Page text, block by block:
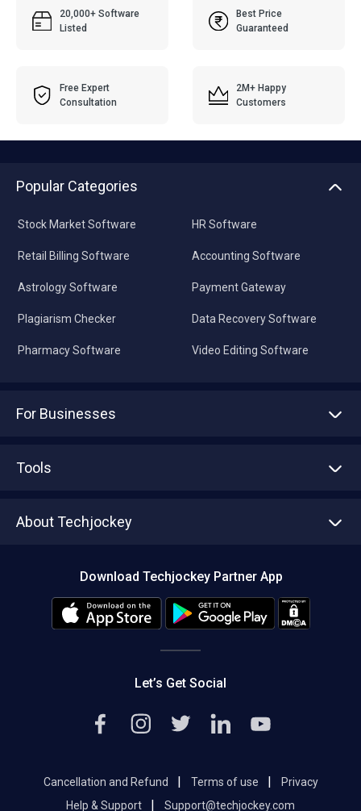
20,000+ Software
Listed
Best Price
Guaranteed
Free Expert
Consultation
2M+ Happy
Customers
Popular Categories
Stock Market Software
Retail Billing Software
Astrology Software
Plagiarism Checker
Pharmacy Software
HR Software
Accounting Software
Payment Gateway
Data Recovery Software
Video Editing Software
For Businesses
Tools
About Techjockey
Editorial Policy
Download Techjockey Partner App
Let’s Get Social
Cancellation and Refund | Terms of use |
Privacy
Help & Support
| Support@techjockey.com